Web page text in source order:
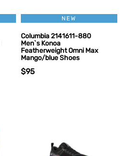
NEW
Columbia 2141611-880
Men`s Konoa
Featherweight Omni Max
Mango/blue Shoes
$95